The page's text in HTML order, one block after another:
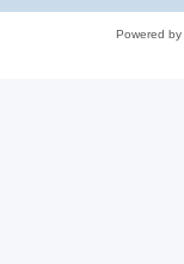
Powered by